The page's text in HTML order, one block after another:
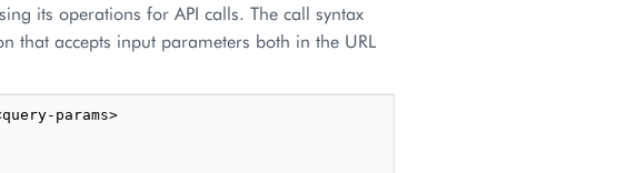
its operations for API calls. The call syntax
that accepts input parameters both in the URL
params>